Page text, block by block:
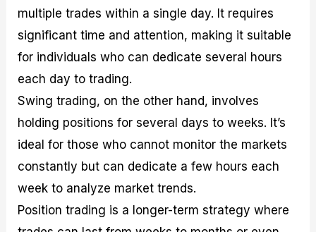
multiple trades within a single day. It requires
significant time and attention, making it suitable
for individuals who can dedicate several hours
each day to trading.
Swing trading, on the other hand, involves
holding positions for several days to weeks. It’s
ideal for those who cannot monitor the markets
constantly but can dedicate a few hours each
week to analyze market trends.
Position trading is a longer-term strategy where